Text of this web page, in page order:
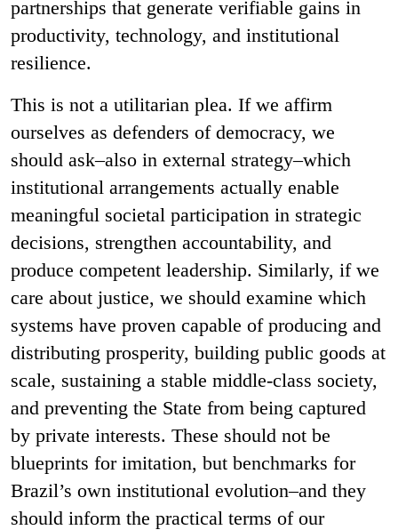
partnerships that generate verifiable gains in
productivity, technology, and institutional
resilience.
This is not a utilitarian plea. If we affirm
ourselves as defenders of democracy, we
should ask–also in external strategy–which
institutional arrangements actually enable
meaningful societal participation in strategic
decisions, strengthen accountability, and
produce competent leadership. Similarly, if we
care about justice, we should examine which
systems have proven capable of producing and
distributing prosperity, building public goods at
scale, sustaining a stable middle-class society,
and preventing the State from being captured
by private interests. These should not be
blueprints for imitation, but benchmarks for
Brazil’s own institutional evolution–and they
should inform the practical terms of our